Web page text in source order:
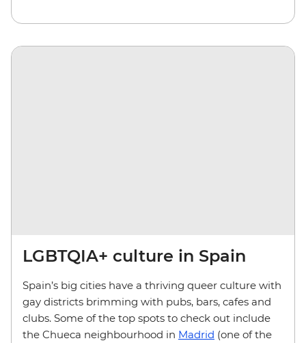
LGBTQIA+ culture in Spain
Spain’s big cities have a thriving queer culture with
gay districts brimming with pubs, bars, cafes and
clubs. Some of the top spots to check out include
the Chueca neighbourhood in Madrid (one of the